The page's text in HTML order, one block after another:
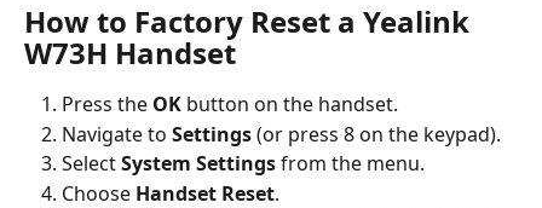
How to Factory Reset a Yealink
W73H Handset
Press the OK button on the handset.
Navigate to Settings (or press 8 on the keypad).
Select System Settings from the menu.
Choose Handset Reset.